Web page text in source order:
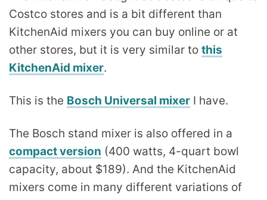
Costco stores and is a bit different than
KitchenAid mixers you can buy online or at
other stores, but it is very similar to this
KitchenAid mixer.
This is the Bosch Universal mixer I have.
The Bosch stand mixer is also offered in a
compact version (400 watts, 4-quart bowl
capacity, about $189). And the KitchenAid
mixers come in many different variations of